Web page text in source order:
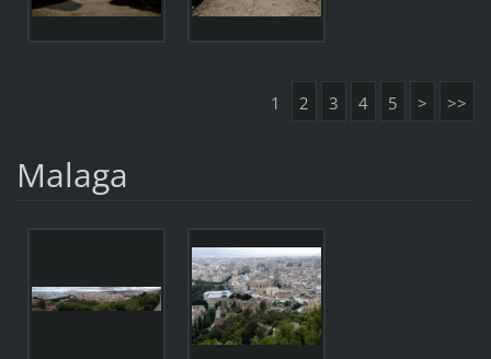
1 2 3 4 5 > >>
Malaga